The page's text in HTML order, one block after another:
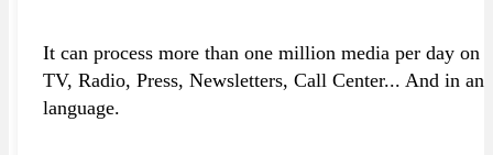
It can process more than one million media per day on
TV, Radio, Press, Newsletters, Call Center... And in any
language.